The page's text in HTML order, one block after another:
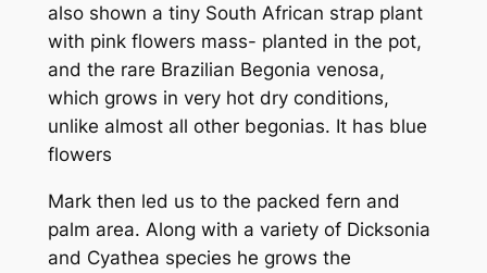
also shown a tiny South African strap plant
with pink flowers mass- planted in the pot,
and the rare Brazilian Begonia venosa,
which grows in very hot dry conditions,
unlike almost all other begonias. It has blue
flowers
Mark then led us to the packed fern and
palm area. Along with a variety of Dicksonia
and Cyathea species he grows the